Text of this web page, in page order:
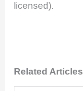
licensed).
Related Articles